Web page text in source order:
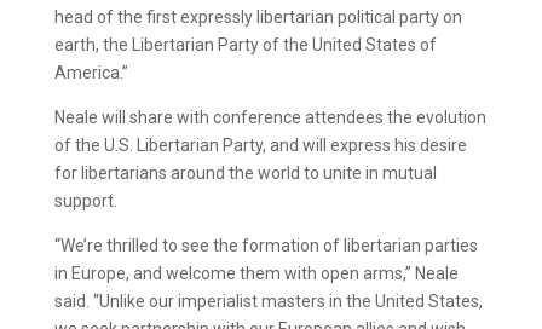
head of the first expressly libertarian political party on
earth, the Libertarian Party of the United States of
America.”
Neale will share with conference attendees the evolution
of the U.S. Libertarian Party, and will express his desire
for libertarians around the world to unite in mutual
support.
“We’re thrilled to see the formation of libertarian parties
in Europe, and welcome them with open arms,” Neale
said. “Unlike our imperialist masters in the United States,